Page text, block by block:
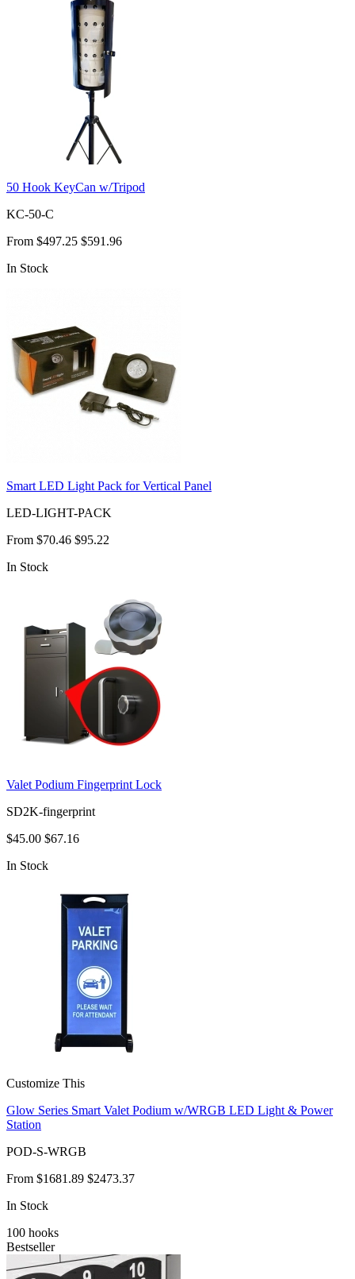
50 Hook KeyCan w/Tripod
KC-50-C
From $497.25 $591.96
In Stock
Smart LED Light Pack for Vertical Panel
LED-LIGHT-PACK
From $70.46 $95.22
In Stock
Valet Podium Fingerprint Lock
SD2K-fingerprint
$45.00 $67.16
In Stock
Customize This
Glow Series Smart Valet Podium w/WRGB LED Light & Power
Station
POD-S-WRGB
From $1681.89 $2473.37
In Stock
100 hooks
Bestseller